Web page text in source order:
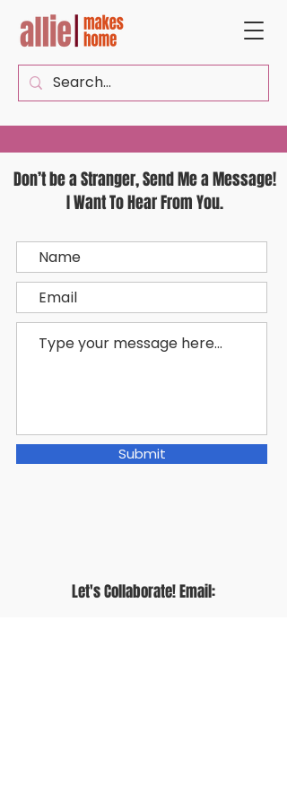
Don’t be a Stranger, Send Me a Message!
I Want To Hear From You.
Submit
Let's Collaborate! Email: